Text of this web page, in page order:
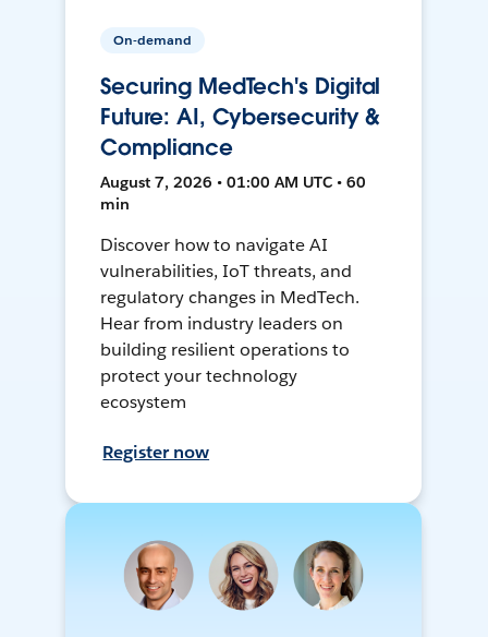
On-demand
Securing MedTech's Digital
Future: AI, Cybersecurity &
Compliance
August 7, 2026 • 01:00 AM UTC • 60
min
Discover how to navigate AI
vulnerabilities, IoT threats, and
regulatory changes in MedTech.
Hear from industry leaders on
building resilient operations to
protect your technology
ecosystem
Register now